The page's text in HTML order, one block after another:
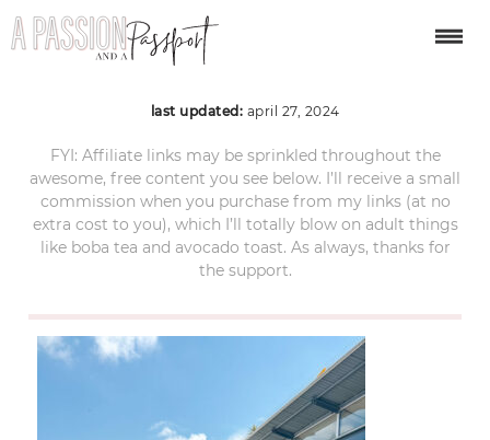
manly-australia-04
last updated: april 27, 2024
FYI: Affiliate links may be sprinkled throughout the
awesome, free content you see below. I’ll receive a small
commission when you purchase from my links (at no
extra cost to you), which I’ll totally blow on adult things
like boba tea and avocado toast. As always, thanks for
the support.